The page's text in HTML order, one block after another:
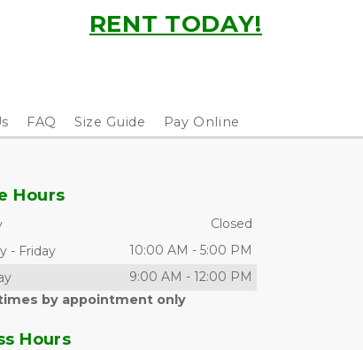
RENT TODAY!
FAQ Size Guide Pay Online
Hours
Closed
- Friday 10:00 AM - 5:00 PM
9:00 AM - 12:00 PM
by appointment only
Hours